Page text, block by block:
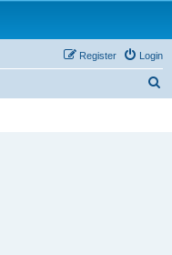
Login
Register